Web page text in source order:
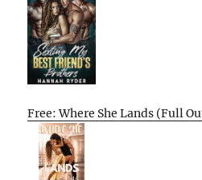
Free: Where She Lands (Full